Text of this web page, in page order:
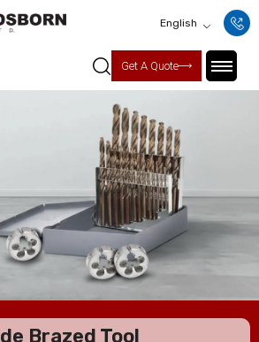
English
Get A Quote
Brazed Tool